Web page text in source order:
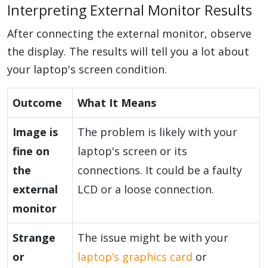
Interpreting External Monitor Results
After connecting the external monitor, observe
the display. The results will tell you a lot about
your laptop's screen condition.
Outcome What It Means
Image is
fine on
the
external
monitor
The problem is likely with your
laptop's screen or its
connections. It could be a faulty
LCD or a loose connection.
Strange
or
The issue might be with your
laptop’s graphics card or